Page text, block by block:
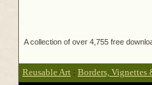
A collection of over 4,755 free
Reusable Art : Borders, Vignettes